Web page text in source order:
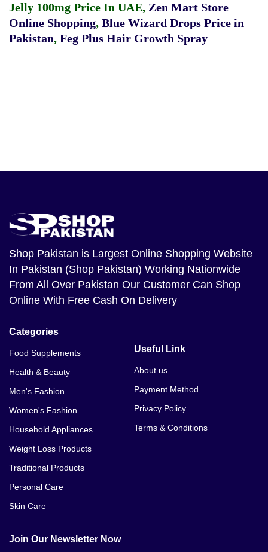
Jelly 100mg Price In UAE, Zen Mart Store
Online Shopping, Blue Wizard Drops Price in
Pakistan, Feg Plus Hair Growth Spray
Shop Pakistan is Largest Online Shopping Website
In Pakistan (Shop Pakistan) Working Nationwide
From All Over Pakistan Our Customer Can Shop
Online With Free Cash On Delivery
Categories
Food Supplements
Health & Beauty
Men's Fashion
Women's Fashion
Household Appliances
Weight Loss Products
Traditional Products
Personal Care
Skin Care
Useful Link
About us
Payment Method
Privacy Policy
Terms & Conditions
Join Our Newsletter Now